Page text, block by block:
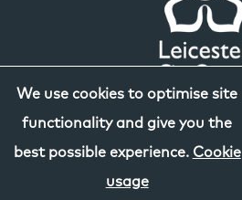
We use cookies to optimise site
functionality and give you the
best possible experience. Cookie
usage